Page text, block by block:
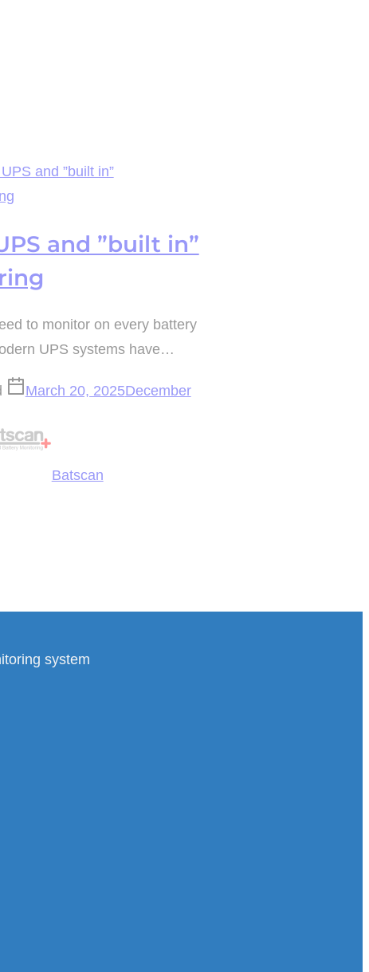
and ”built in”
to monitor on every battery
UPS systems have…
March 20, 2025December
Batscan
system